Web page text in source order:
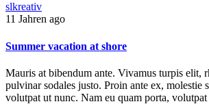
slkreativ
11 Jahren ago
Summer vacation at shore
Mauris at bibendum ante. Vivamus turpis elit,
pulvinar sodales justo. Proin ante ex, molestie
volutpat ut nunc. Nam eu quam porta, volutpat